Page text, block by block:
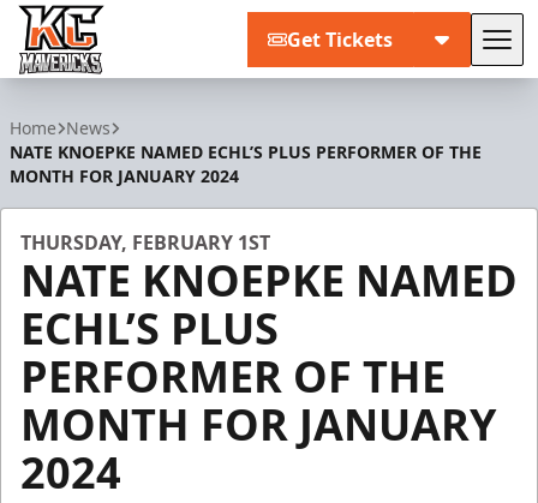
Get Tickets
Home News
NATE KNOEPKE NAMED ECHL’S PLUS PERFORMER OF THE
MONTH FOR JANUARY 2024
THURSDAY, FEBRUARY 1ST
NATE KNOEPKE NAMED
ECHL’S PLUS
PERFORMER OF THE
MONTH FOR JANUARY
2024